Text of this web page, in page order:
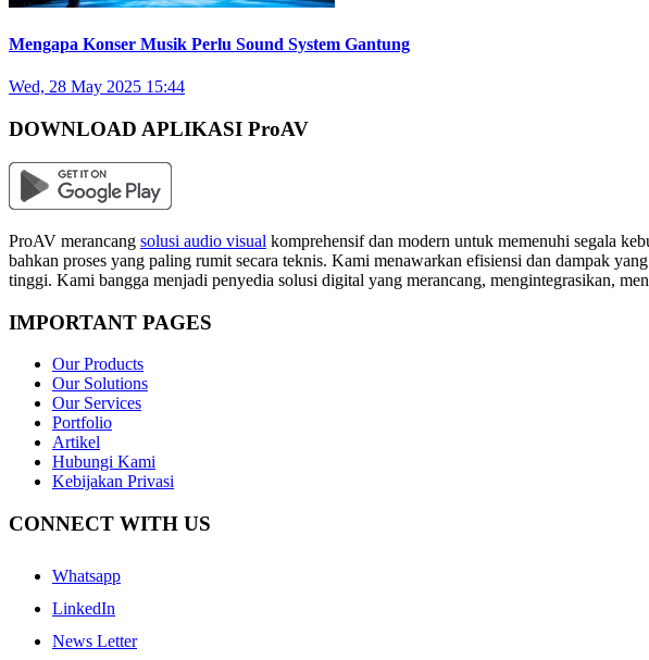
Mengapa Konser Musik Perlu Sound System Gantung
Wed, 28 May 2025 15:44
DOWNLOAD APLIKASI ProAV
ProAV merancang solusi audio visual komprehensif dan modern untuk memenuhi segala
bahkan proses yang paling rumit secara teknis. Kami menawarkan efisiensi dan dampak
tinggi. Kami bangga menjadi penyedia solusi digital yang merancang, mengintegrasikan,
IMPORTANT PAGES
Our Products
Our Solutions
Our Services
Portfolio
Artikel
Hubungi Kami
Kebijakan Privasi
CONNECT WITH US
Whatsapp
LinkedIn
News Letter